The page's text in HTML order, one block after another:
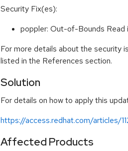
Security Fix(es):
poppler: Out-of-Bounds
For more details about the security
listed in the References section.
Solution
For details on how to apply this
https://access.redhat.com/articles/
Affected Products